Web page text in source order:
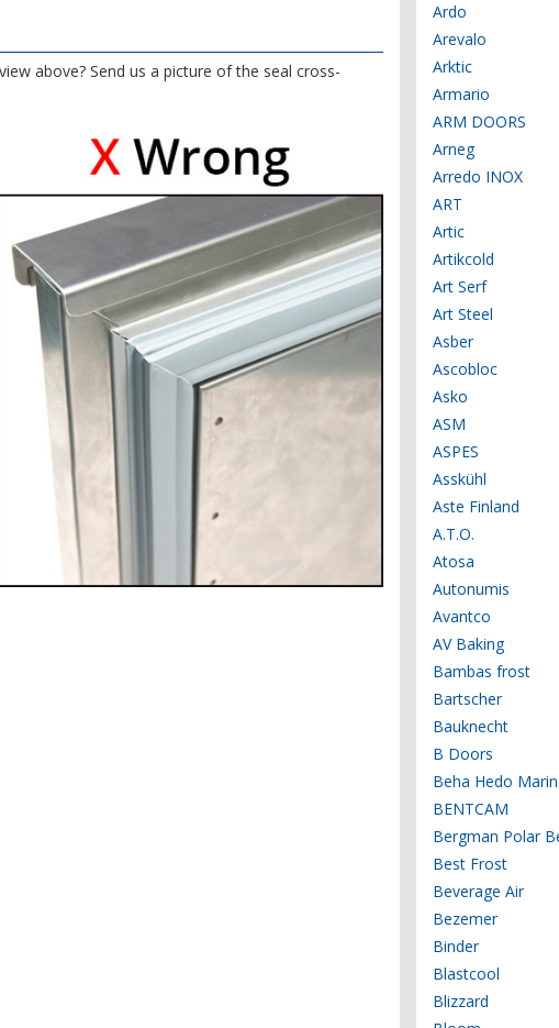
above? Send us a picture of the seal cross-
Ardo
Arevalo
Arktic
Armario
ARM DOORS
Arneg
Arredo INOX
ART
Artic
Artikcold
Art Serf
Art Steel
Asber
Ascobloc
Asko
ASM
ASPES
Asskühl
Aste Finland
A.T.O.
Atosa
Autonumis
Avantco
AV Baking
Bambas frost
Bartscher
Bauknecht
B Doors
Beha Hedo
BENTCAM
Bergman Polar
Best Frost
Beverage Air
Bezemer
Binder
Blastcool
Blizzard